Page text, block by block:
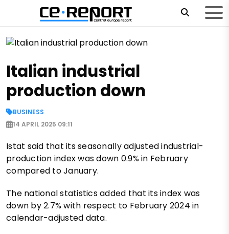
Italian industrial
production down
BUSINESS
14 APRIL 2025 09:11
Istat said that its seasonally adjusted industrial-
production index was down 0.9% in February
compared to January.
The national statistics added that its index was
down by 2.7% with respect to February 2024 in
calendar-adjusted data.